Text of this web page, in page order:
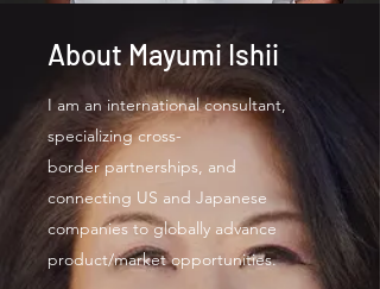
About Mayumi Ishii
I am an international consultant,
specializing cross-
border partnerships, and
connecting US and Japanese
companies to globally advance
product/market opportunities.